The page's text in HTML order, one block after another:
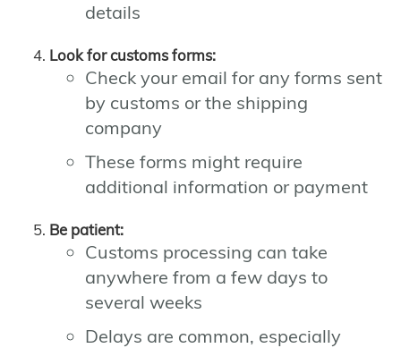
details
Look for customs forms:
Check your email for any forms sent
by customs or the shipping
company
These forms might require
additional information or payment
Be patient:
Customs processing can take
anywhere from a few days to
several weeks
Delays are common, especially